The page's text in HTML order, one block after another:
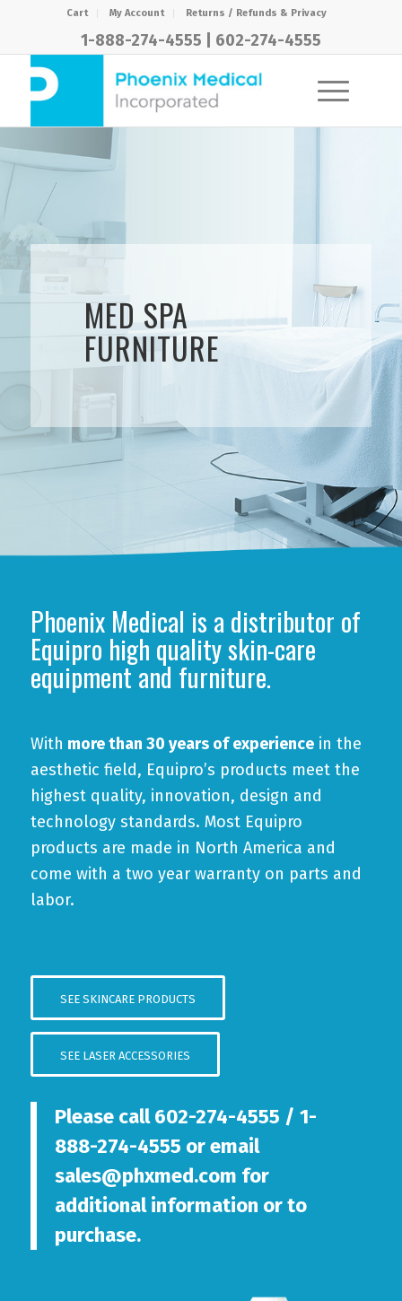
Cart My Account Returns / Refunds & Privacy
1-888-274-4555 602-274-4555
MED SPA
FURNITURE
Phoenix Medical is a distributor of
Equipro high quality skin-care
equipment and furniture.
With more than 30 years of experiencein the
aesthetic field, Equipro’s products meet the
highest quality, innovation, design and
technology standards. Most Equipro
products are made in North America and
come with a two year warranty on parts and
labor.
SEE SKINCARE PRODUCTS
SEE LASER ACCESSORIES
Please call602-274-4555 / 1-
888-274-4555 or email
sales@phxmed.com for
additional information or to
purchase.